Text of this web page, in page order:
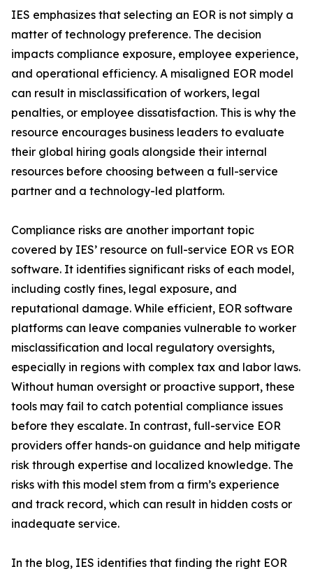
IES emphasizes that selecting an EOR is not simply a
matter of technology preference. The decision
impacts compliance exposure, employee experience,
and operational efficiency. A misaligned EOR model
can result in misclassification of workers, legal
penalties, or employee dissatisfaction. This is why the
resource encourages business leaders to evaluate
their global hiring goals alongside their internal
resources before choosing between a full-service
partner and a technology-led platform.
Compliance risks are another important topic
covered by IES’ resource on full-service EOR vs EOR
software. It identifies significant risks of each model,
including costly fines, legal exposure, and
reputational damage. While efficient, EOR software
platforms can leave companies vulnerable to worker
misclassification and local regulatory oversights,
especially in regions with complex tax and labor laws.
Without human oversight or proactive support, these
tools may fail to catch potential compliance issues
before they escalate. In contrast, full-service EOR
providers offer hands-on guidance and help mitigate
risk through expertise and localized knowledge. The
risks with this model stem from a firm’s experience
and track record, which can result in hidden costs or
inadequate service.
In the blog, IES identifies that finding the right EOR